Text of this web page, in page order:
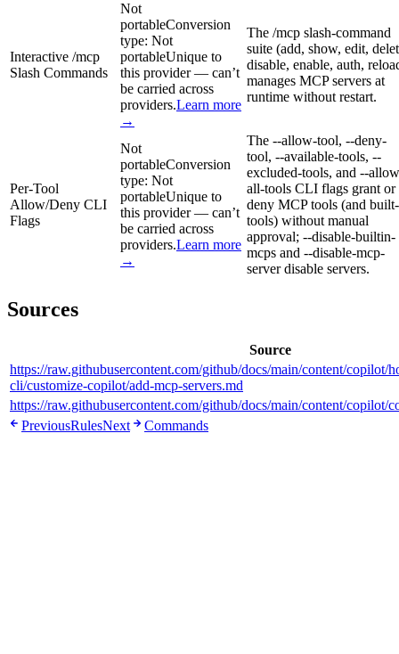
Interactive /mcp
Slash Commands
Not
portableConversion
type: Not
portableUnique to
this provider — can’t
be carried across
providers.Learn more
→
The /mcp slash-command
suite (add, show, edit,
disable, enable, auth,
manages MCP servers at
runtime without restart.
Per-Tool
Allow/Deny CLI
Flags
Not
portableConversion
type: Not
portableUnique to
this provider — can’t
be carried across
providers.Learn more
→
The --allow-tool, --deny-
tool, --available-tools, --
excluded-tools, and --
all-tools CLI flags grant or
deny MCP tools (and
tools) without manual
approval; --disable-builtin-
mcps and --disable-mcp-
server disable servers.
Sources
Source
https://raw.githubusercontent.com/github/docs/main/content/copilot/
cli/customize-copilot/add-mcp-servers.md
https://raw.githubusercontent.com/github/docs/main/content/copilot/
PreviousRulesNext Commands